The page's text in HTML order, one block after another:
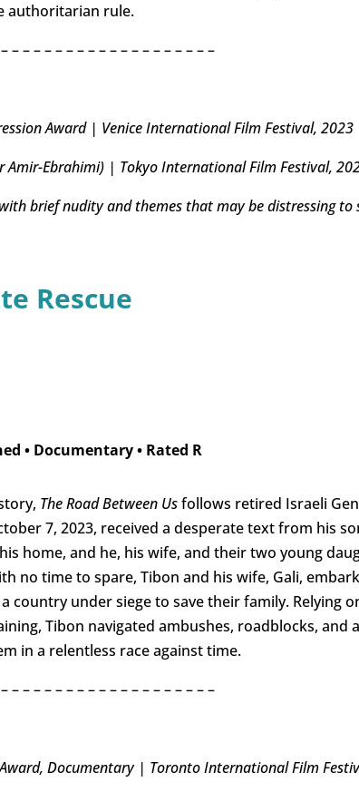
authoritarian rule.
– – – – – – – – – – – – – – – – – – –
Award | Venice International Film Festival, 2023
Amir-Ebrahimi) | Tokyo International Film Festival,
brief nudity and themes that may be distressing to
Rescue
• Documentary• Rated R
The Road Between Usfollows retired Israeli
7, 2023, received a desperate text from his
home, and he, his wife, and their two young
no time to spare, Tibon and his wife, Gali,
country under siege to save their family. Relying
Tibon navigated ambushes, roadblocks, and a
in a relentless race against time.
– – – – – – – – – – – – – – – – – – –
Award, Documentary | Toronto International Film